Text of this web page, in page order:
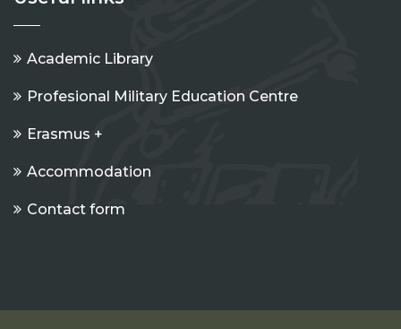
Academic Library
Profesional Military Education Centre
Erasmus +
Accommodation
Contact form